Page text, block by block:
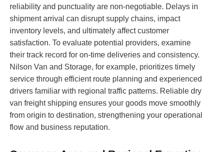
reliability and punctuality are non-negotiable. Delays in
shipment arrival can disrupt supply chains, impact
inventory levels, and ultimately affect customer
satisfaction. To evaluate potential providers, examine
their track record for on-time deliveries and consistency.
Nilson Van and Storage, for example, prioritizes timely
service through efficient route planning and experienced
drivers familiar with regional traffic patterns. Reliable dry
van freight shipping ensures your goods move smoothly
from origin to destination, strengthening your operational
flow and business reputation.